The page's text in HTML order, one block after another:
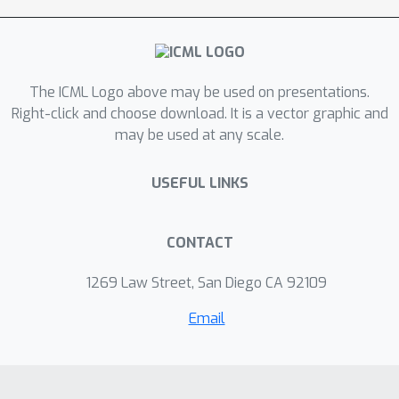
significantly boost the
representational power of TN
known tensor-train (TT) or tensor-ring
(TR) models.
The ICML Logo above may be used on presentations.
Right-click and choose download. It is a vector graphic and
may be used at any scale.
USEFUL LINKS
CONTACT
1269 Law Street, San Diego CA 92109
Email